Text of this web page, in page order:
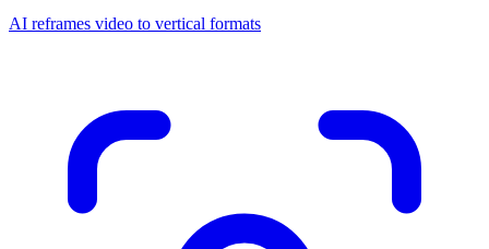
AI reframes video to vertical formats